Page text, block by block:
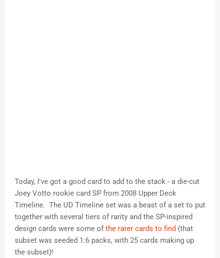
Today, I've got a good card to add to the stack - a die-cut
Joey Votto rookie card SP from 2008 Upper Deck
Timeline. The UD Timeline set was a beast of a set to put
together with several tiers of rarity and the SP-inspired
design cards were some ofthe rarer cards to find (that
subset was seeded 1:6 packs, with 25 cards making up
the subset)!